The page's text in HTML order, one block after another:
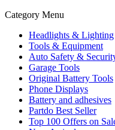
Category Menu
Headlights & Lighting
Tools & Equipment
Auto Safety &
Garage Tools
Original Battery Tools
Phone Displays
Battery and adhesives
Partdo Best Seller
Top 100 Offers on